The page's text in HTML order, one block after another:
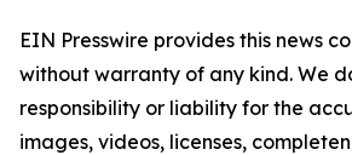
EIN Presswire provides this news
without warranty of any kind. We
responsibility or liability for the
images, videos, licenses,